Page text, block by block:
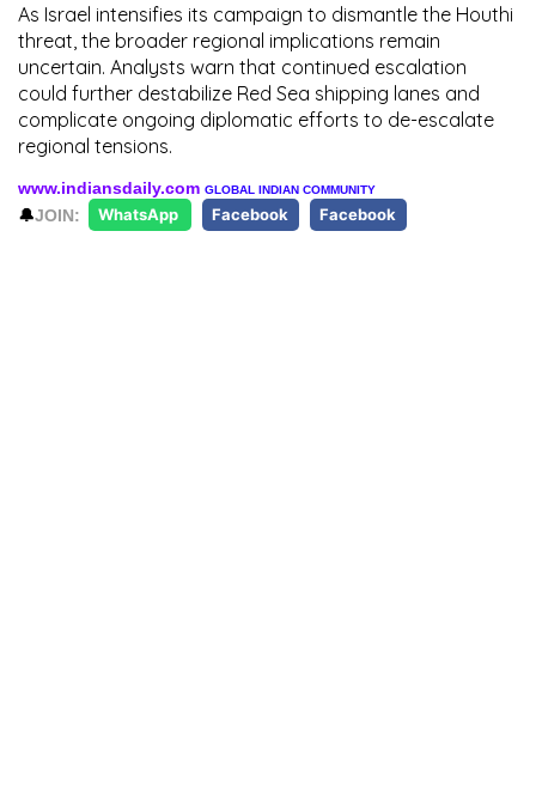
As Israel intensifies its campaign to dismantle the Houthi
threat, the broader regional implications remain
uncertain. Analysts warn that continued escalation
could further destabilize Red Sea shipping lanes and
complicate ongoing diplomatic efforts to de-escalate
regional tensions.
www.indiansdaily.com GLOBAL INDIAN COMMUNITY
🔔JOIN: WhatsApp Facebook Facebook